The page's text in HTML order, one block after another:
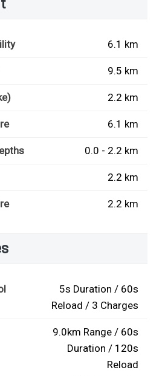
6.1 km
9.5 km
2.2 km
6.1 km
0.0 - 2.2 km
2.2 km
2.2 km
5s Duration / 60s
Reload / 3 Charges
9.0km Range / 60s
Duration / 120s
Reload